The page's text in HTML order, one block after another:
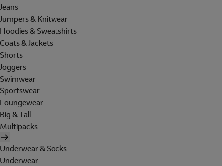
Jeans
Jumpers & Knitwear
Hoodies & Sweatshirts
Coats & Jackets
Shorts
Joggers
Swimwear
Sportswear
Loungewear
Big & Tall
Multipacks
Underwear & Socks
Underwear